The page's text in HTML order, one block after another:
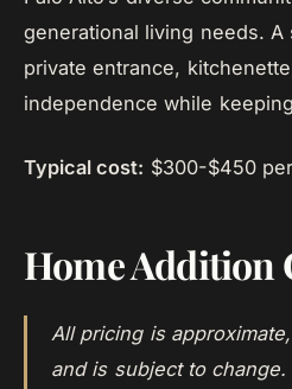
generational living needs.
private entrance,
independence while
Typical cost: $300-$450
Home Addition
All pricing is
and is subject to